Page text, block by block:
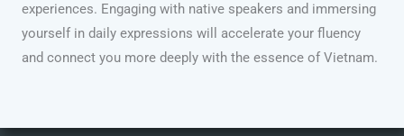
experiences. Engaging with native speakers and immersing
yourself in daily expressions will accelerate your fluency
and connect you more deeply with the essence of Vietnam.